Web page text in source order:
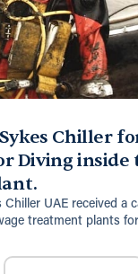
Chiller
Diving inside
Chiller UAE received a
treatment plants